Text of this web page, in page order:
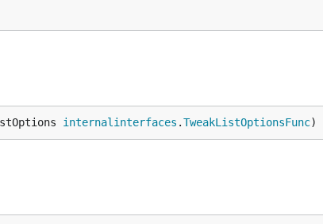
internalinterfaces .TweakListOptionsFunc)